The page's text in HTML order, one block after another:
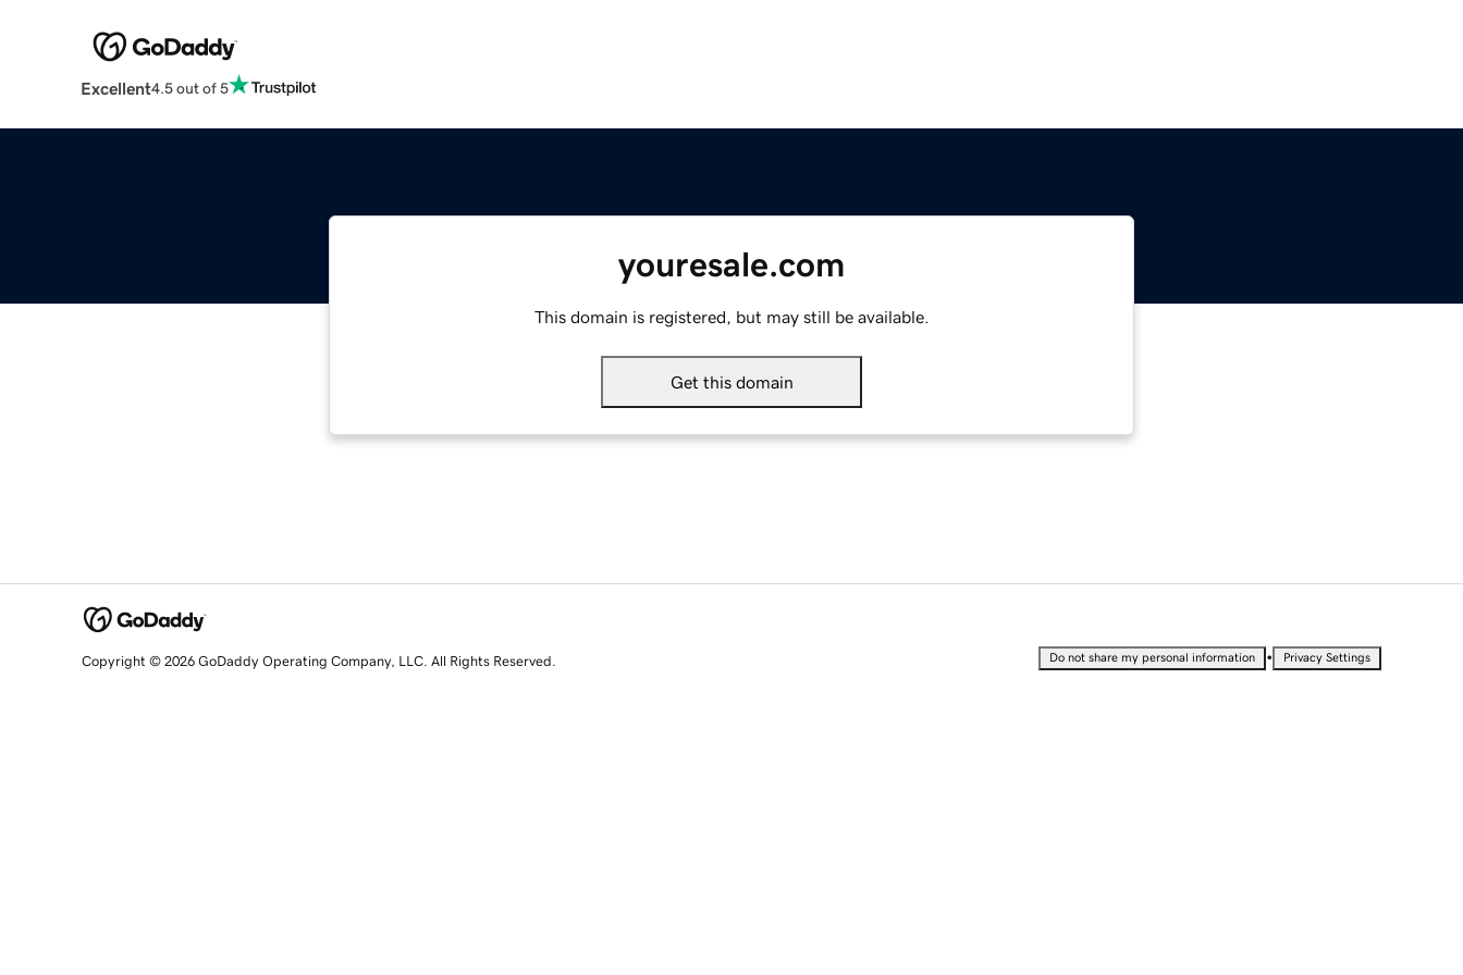
Excellent4.5 out of 5
youresale.com
This domain is registered, but may still be available.
Get this domain
Copyright © 2026 GoDaddy Operating Company, LLC. All Rights Reserved. Do not share my personal information • Privacy Settings